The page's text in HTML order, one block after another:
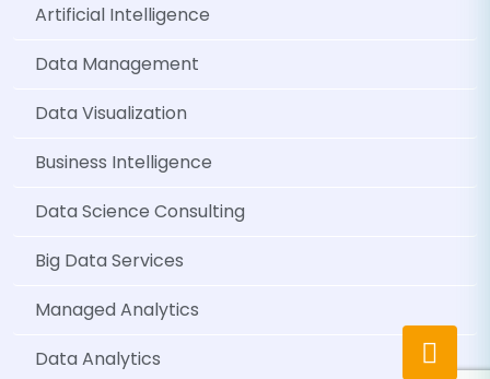
Artificial Intelligence
Data Management
Data Visualization
Business Intelligence
Data Science Consulting
Big Data Services
Managed Analytics
Data Analytics